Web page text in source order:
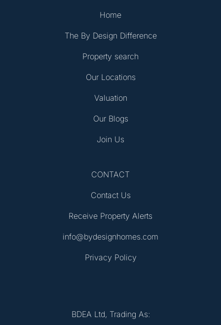
Home
The By Design Difference
Property search
Our Locations
Valuation
Our Blogs
Join Us
CONTACT
Contact Us
Receive Property Alerts
info@bydesignhomes.com
Privacy Policy
BDEA Ltd, Trading As: